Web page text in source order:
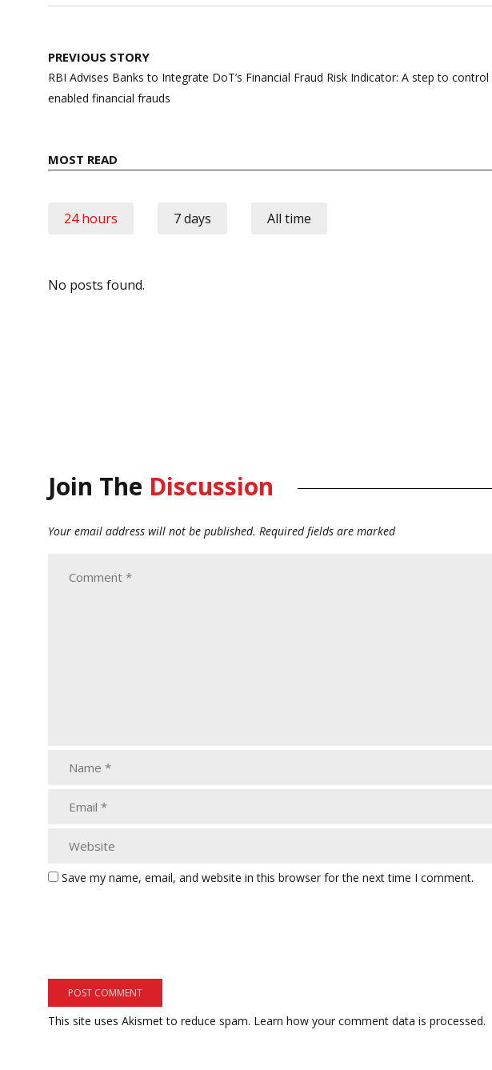
Post
navigation
PREVIOUS STORY
RBI Advises Banks to Integrate DoT’s Financial Fraud Risk Indicator: A step to control
enabled financial frauds
MOST READ
24 hours 7 days All time
No posts found.
Join The Discussion
Your email address will not be published. Required fields are marked
Save my name, email, and website in this browser for the next time I comment.
This site uses Akismet to reduce spam. Learn how your comment data is processed.